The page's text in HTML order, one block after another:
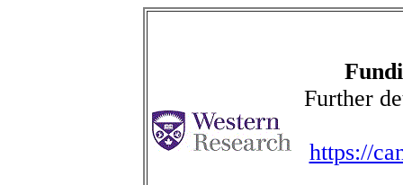
Further
https://